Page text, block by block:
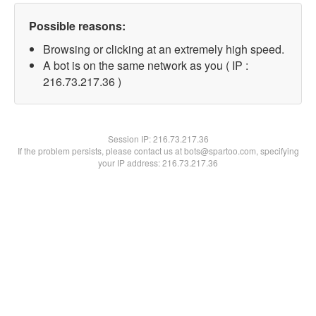
Possible reasons:
Browsing or clicking at an extremely high speed.
A bot is on the same network as you ( IP :
216.73.217.36 )
Session IP:216.73.217.36
If the problem persists, please contact us at bots@spartoo.com, specifying
your IP address: 216.73.217.36